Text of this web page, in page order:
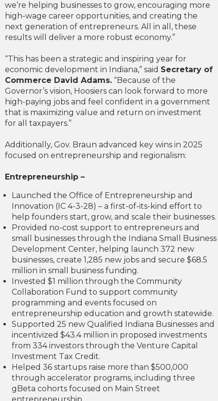
we’re helping businesses to grow, encouraging more
high-wage career opportunities, and creating the
next generation of entrepreneurs. All in all, these
results will deliver a more robust economy.”
“This has been a strategic and inspiring year for
economic development in Indiana,” said Secretary of
Commerce David Adams. “Because of the
Governor’s vision, Hoosiers can look forward to more
high-paying jobs and feel confident in a government
that is maximizing value and return on investment
for all taxpayers.”
Additionally, Gov. Braun advanced key wins in 2025
focused on entrepreneurship and regionalism:
Entrepreneurship –
Launched the Office of Entrepreneurship and
Innovation (IC 4-3-28) – a first-of-its-kind effort to
help founders start, grow, and scale their businesses.
Provided no-cost support to entrepreneurs and
small businesses through the Indiana Small Business
Development Center, helping launch 372 new
businesses, create 1,285 new jobs and secure $68.5
million in small business funding.
Invested $1 million through the Community
Collaboration Fund to support community
programming and events focused on
entrepreneurship education and growth statewide.
Supported 25 new Qualified Indiana Businesses and
incentivized $43.4 million in proposed investments
from 334 investors through the Venture Capital
Investment Tax Credit.
Helped 36 startups raise more than $500,000
through accelerator programs, including three
gBeta cohorts focused on Main Street